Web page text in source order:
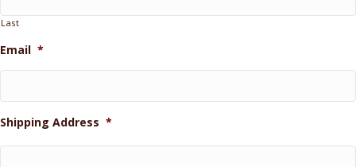
Last
Email *
Shipping Address *